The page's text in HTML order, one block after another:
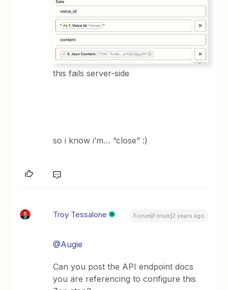
this fails server-side
so i know i’m… “close” :)
Troy Tessalone Forum|Forum|2 years ago
@Augie
Can you post the API endpoint docs
you are referencing to configure this